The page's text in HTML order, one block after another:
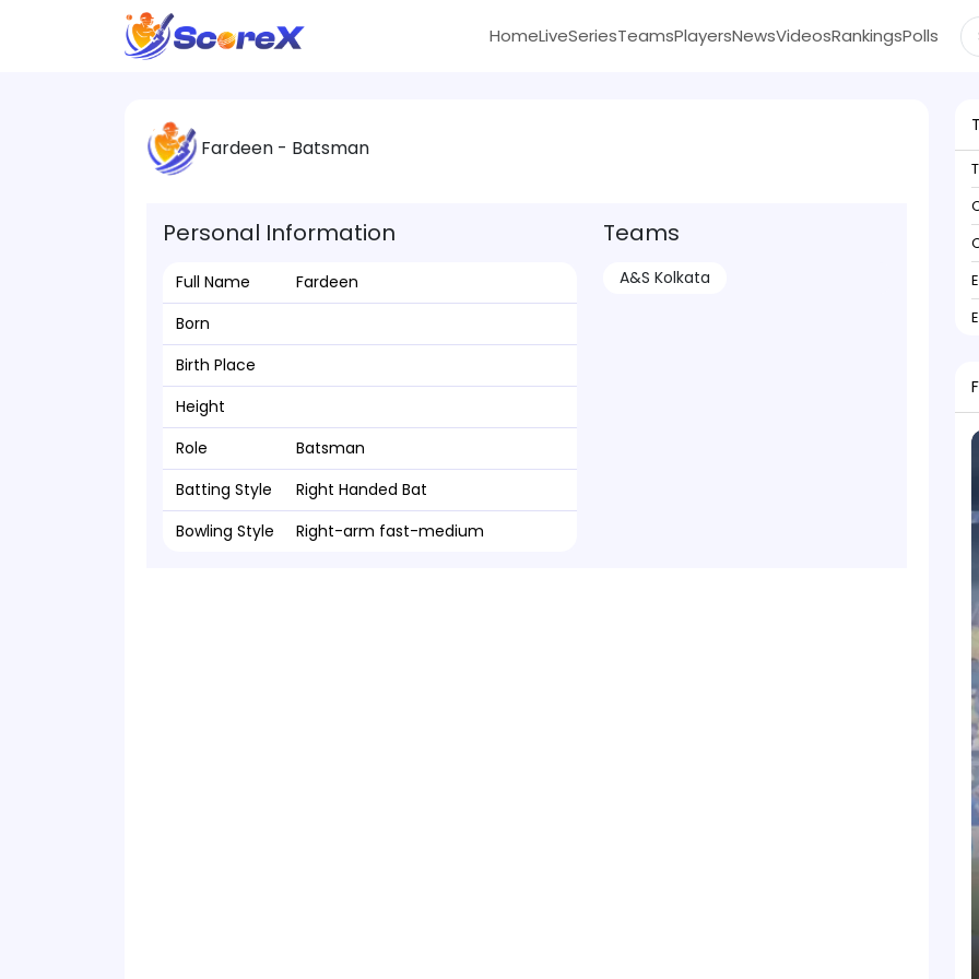
HomeLiveSeriesTeamsPlayersNewsVideosRankingsPolls
Fardeen - Batsman
Personal Information
Full Name
Fardeen
Born
Birth Place
Height
Role
Batsman
Batting Style
Right Handed Bat
Bowling Style
Right-arm fast-medium
Teams
A&S Kolkata